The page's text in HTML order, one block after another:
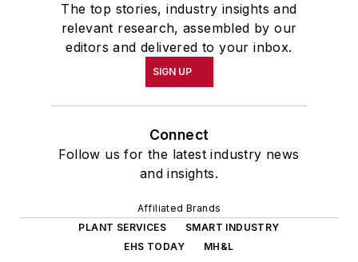
The top stories, industry insights and
relevant research, assembled by our
editors and delivered to your inbox.
SIGN UP
Connect
Follow us for the latest industry news
and insights.
Affiliated Brands
PLANT SERVICES
SMART INDUSTRY
EHS TODAY
MH&L